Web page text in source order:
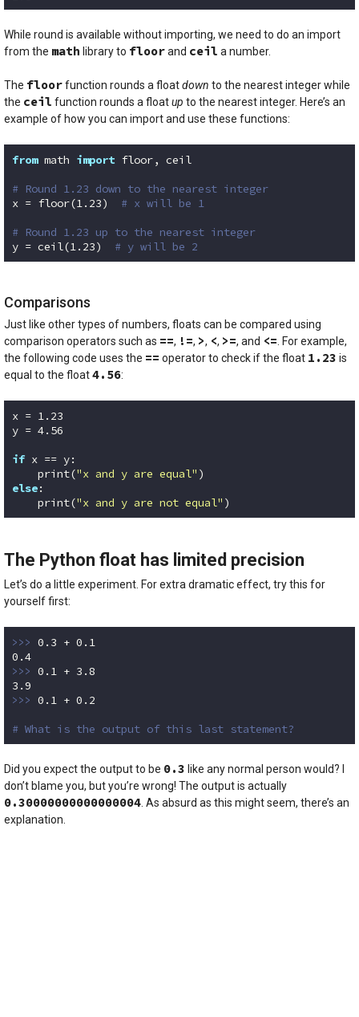
While round is available without importing, we need to do an import
from the math library to floorand ceil a number.
The floorfunction rounds a floatdown to the nearest integer while
the ceil function rounds a floatup to the nearest integer. Here’s an
example of how you can import and use these functions:
from math import floor, ceil
# Round 1.23 down to the nearest integer
x = floor(1.23) # x will be 1
# Round 1.23 up to the nearest integer
y = ceil(1.23) # y will be 2
Comparisons
Just like other types of numbers, floats can be compared using
comparison operators such as ==, !=, >, <, >=, and <= . For example,
the following code uses the == operator to check if the float 1.23 is
equal to the float4.56:
x = 1.23
y = 4.56
if x == y:
    print(
"x and y are equal"
else:
    print(
"x and y are not equal" )
The Python float has limited precision
Let’s do a little experiment. For extra dramatic effect, try this for
yourself first:
>>> 0.3 + 0.1
0.4
>>> 0.1 + 3.8
3.9
>>> 0.1 + 0.2
# What is the output of this last statement?
Did you expect the output to be 0.3 like any normal person would? I
don’t blame you, but you’re wrong! The output is actually
0.30000000000000004 . As absurd as this might seem, there’s an
explanation.